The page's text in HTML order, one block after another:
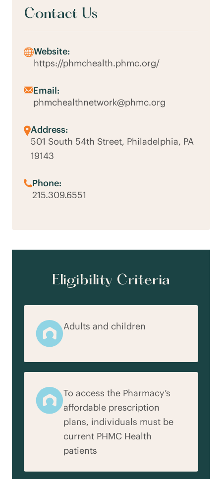
Contact Us
Website:
https://phmchealth.phmc.org/
Email:
phmchealthnetwork@phmc.org
Address:
501 South 54th Street, Philadelphia, PA
19143
Phone:
215.309.6551
Eligibility Criteria
Adults and children
To access the Pharmacy’s
affordable prescription
plans, individuals must be
current PHMC Health
patients